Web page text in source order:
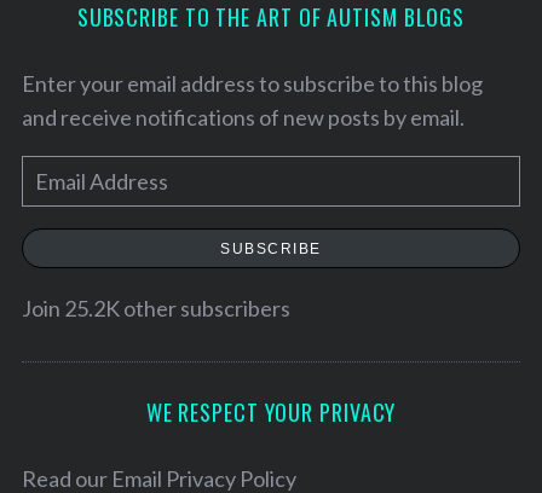
SUBSCRIBE TO THE ART OF AUTISM BLOGS
Enter your email address to subscribe to this blog
and receive notifications of new posts by email.
m
a
e
SUBSCRIBE
Join 25.2K other subscribers
WE RESPECT YOUR PRIVACY
Read our Email Privacy Policy